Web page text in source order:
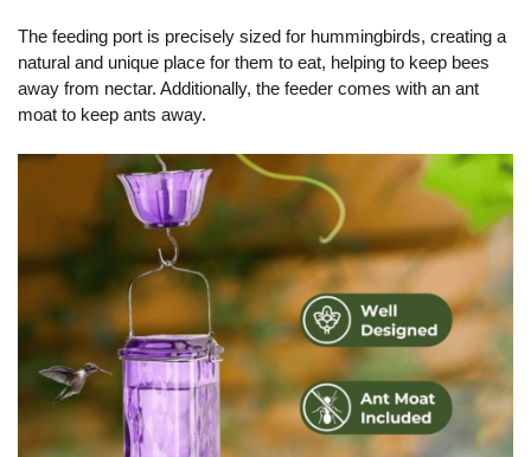
The feeding port is precisely sized for hummingbirds, creating a
natural and unique place for them to eat, helping to keep bees
away from nectar. Additionally, the feeder comes with an ant
moat to keep ants away.